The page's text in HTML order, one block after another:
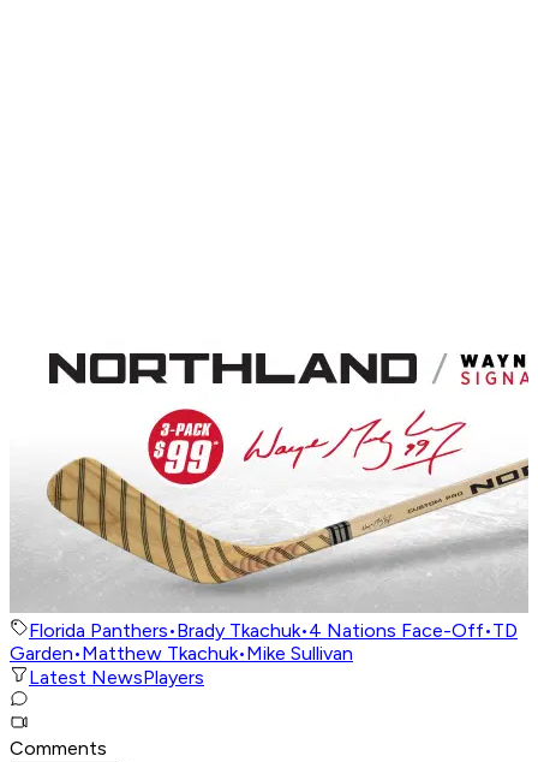
Florida Panthers•Brady Tkachuk•4 Nations Face-Off•TD
Garden•Matthew Tkachuk•Mike Sullivan
Latest NewsPlayers
Comments